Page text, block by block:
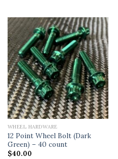
WHEEL HARDWARE
12 Point Wheel Bolt (Dark
Green) – 40 count
$40.00